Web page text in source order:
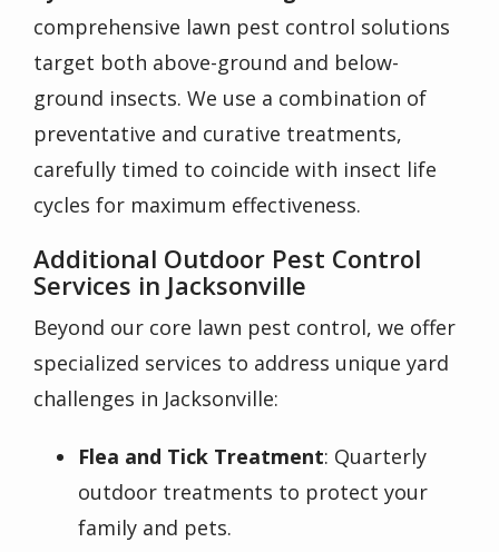
comprehensive lawn pest control solutions
target both above-ground and below-
ground insects. We use a combination of
preventative and curative treatments,
carefully timed to coincide with insect life
cycles for maximum effectiveness.
Additional Outdoor Pest Control
Services in Jacksonville
Beyond our core lawn pest control, we offer
specialized services to address unique yard
challenges in Jacksonville:
Flea and Tick Treatment: Quarterly
outdoor treatments to protect your
family and pets.